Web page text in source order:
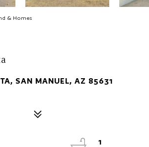
& Homes
SAN MANUEL, AZ 85631
1